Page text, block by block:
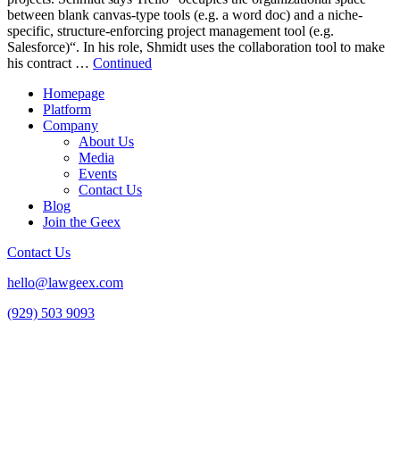
between blank canvas-type tools (e.g. a word doc) and a niche-
specific, structure-enforcing project management tool (e.g.
Salesforce)“. In his role, Shmidt uses the collaboration tool to make
his contract … Continued
Homepage
Platform
Company
About Us
Media
Events
Contact Us
Blog
Join the Geex
Contact Us
hello@lawgeex.com
(929) 503 9093